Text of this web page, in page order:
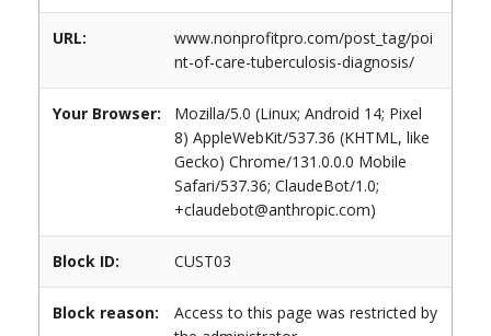
URL:
www.nonprofitpro.com/post_tag/poi
nt-of-care-tuberculosis-diagnosis/
Your Browser:
Mozilla/5.0 (Linux; Android 14; Pixel
8) AppleWebKit/537.36 (KHTML, like
Gecko) Chrome/131.0.0.0 Mobile
Safari/537.36; ClaudeBot/1.0;
+claudebot@anthropic.com)
Block ID: CUST03
Block reason:
Access to this page was restricted by